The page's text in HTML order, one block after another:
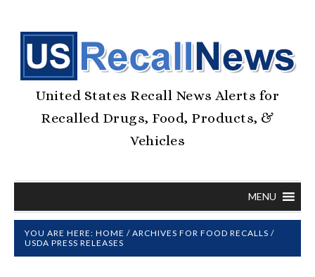
United States Recall News Alerts for
Recalled Drugs, Food, Products, &
Vehicles
MENU
YOU ARE HERE: HOME / ARCHIVES FOR FOOD RECALLS /
USDA PRESS RELEASES